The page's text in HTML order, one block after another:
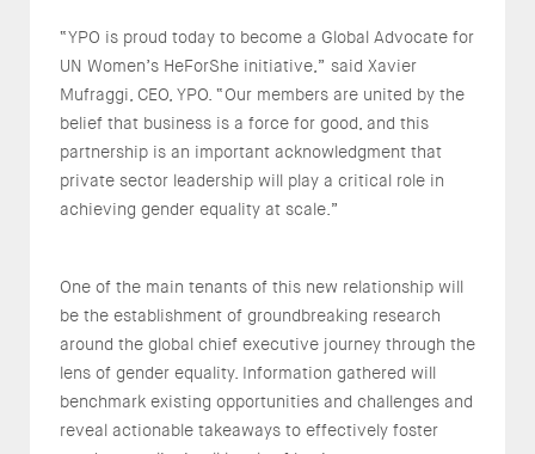
“YPO is proud today to become a Global Advocate for
UN Women’s HeForShe initiative,” said Xavier
Mufraggi, CEO, YPO. “Our members are united by the
belief that business is a force for good, and this
partnership is an important acknowledgment that
private sector leadership will play a critical role in
achieving gender equality at scale.”
One of the main tenants of this new relationship will
be the establishment of groundbreaking research
around the global chief executive journey through the
lens of gender equality. Information gathered will
benchmark existing opportunities and challenges and
reveal actionable takeaways to effectively foster